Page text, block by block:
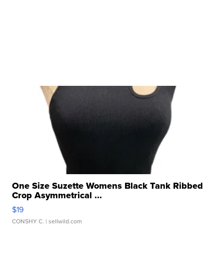
One Size Suzette Womens Black Tank Ribbed
Crop Asymmetrical ...
$19
CONSHY C. | sellwild.com